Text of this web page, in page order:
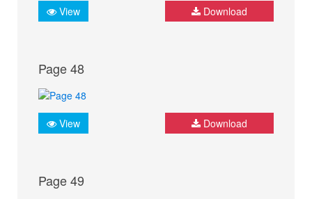
View Download
Page 48
View Download
Page 49